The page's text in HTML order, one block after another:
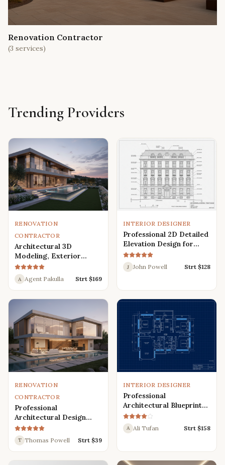
Renovation Contractor
(3 services)
Trending Providers
RENOVATION
CONTRACTOR
Architectural 3D
Modeling, Exterior
Interior Design,
Rendering, Visualization
A Agent Pakulla Strt $169
INTERIOR DESIGNER
Professional 2D Detailed
Elevation Design for
Interior and Exterior
J John Powell Strt $128
RENOVATION
CONTRACTOR
Professional
Architectural Design
Services for Modern
House: 3D Exterior,
Interior, Plans, and
T Thomas Powell Strt $39
INTERIOR DESIGNER
Professional
Architectural Blueprint
Services: 2D Floor Plans
in AutoCAD
A Ali Tufan Strt $158